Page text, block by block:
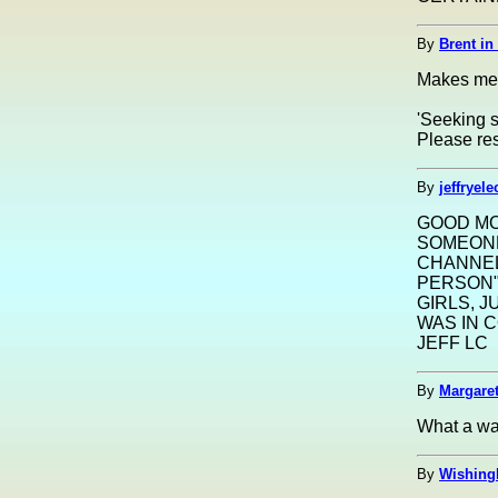
By Brent in
Makes
'Seeking
Please
By
GOOD
GIRLS,
WAS IN
JEFF LC
By
What a
By